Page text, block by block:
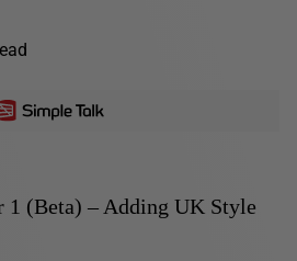
1 (Beta) – Adding UK Style